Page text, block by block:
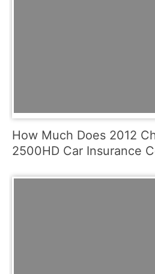
How Much Does 2012
2500HD Car Insurance